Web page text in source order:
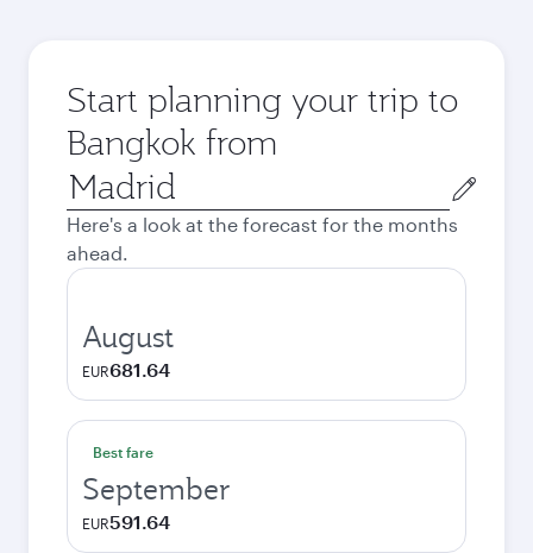
Start planning your trip to
Bangkok from
Origin
city
Here's a look at the forecast for the months
ahead.
August
EUR681.64
Best fare
September
EUR591.64